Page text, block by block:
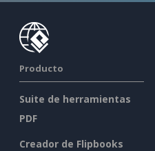
Producto
Suite de herramientas
PDF
Creador de Flipbooks